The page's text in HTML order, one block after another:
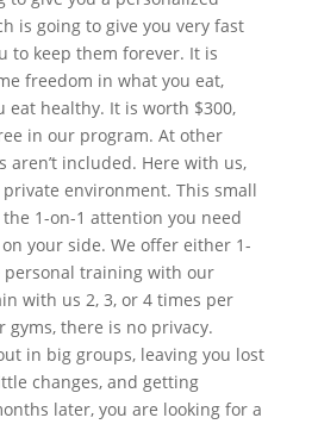
is going to give you very fast
to keep them forever. It is
freedom in what you eat,
eat healthy. It is worth $300,
in our program. At other
aren’t included. Here with us,
private environment. This small
1-on-1 attention you need
your side. We offer either 1-
training with our
with us 2, 3, or 4 times per
gyms, there is no privacy.
in big groups, leaving you lost
changes, and getting
later, you are looking for a